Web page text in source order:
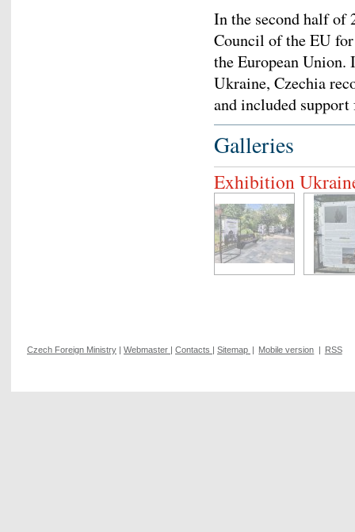
In the second half of
Council of the EU
the European Union.
Ukraine, Czechia
and included
Galleries
Exhibition
Czech Foreign Ministry Webmaster Contacts Sitemap Mobile version RSS